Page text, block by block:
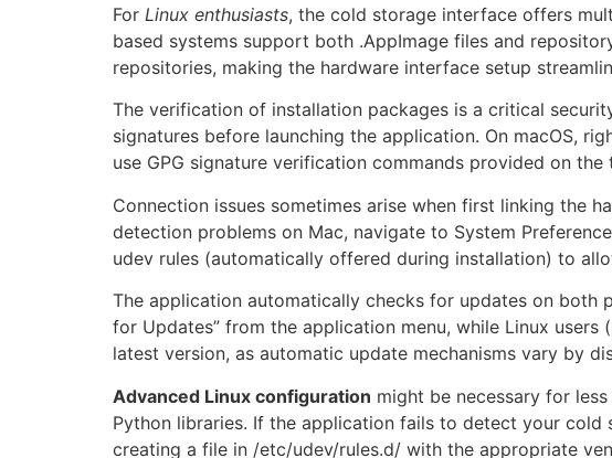
For Linux enthusiasts, the cold storage interface offers
based systems support both .AppImage files and
repositories, making the hardware interface setup
The verification of installation packages is a critical
signatures before launching the application. On macOS,
use GPG signature verification commands provided on
Connection issues sometimes arise when first linking the
detection problems on Mac, navigate to System
udev rules (automatically offered during installation) to
The application automatically checks for updates on both
for Updates” from the application menu, while Linux
latest version, as automatic update mechanisms vary by
Advanced Linux configuration might be necessary for
Python libraries. If the application fails to detect your
creating a file in /etc/udev/rules.d/ with the appropriate